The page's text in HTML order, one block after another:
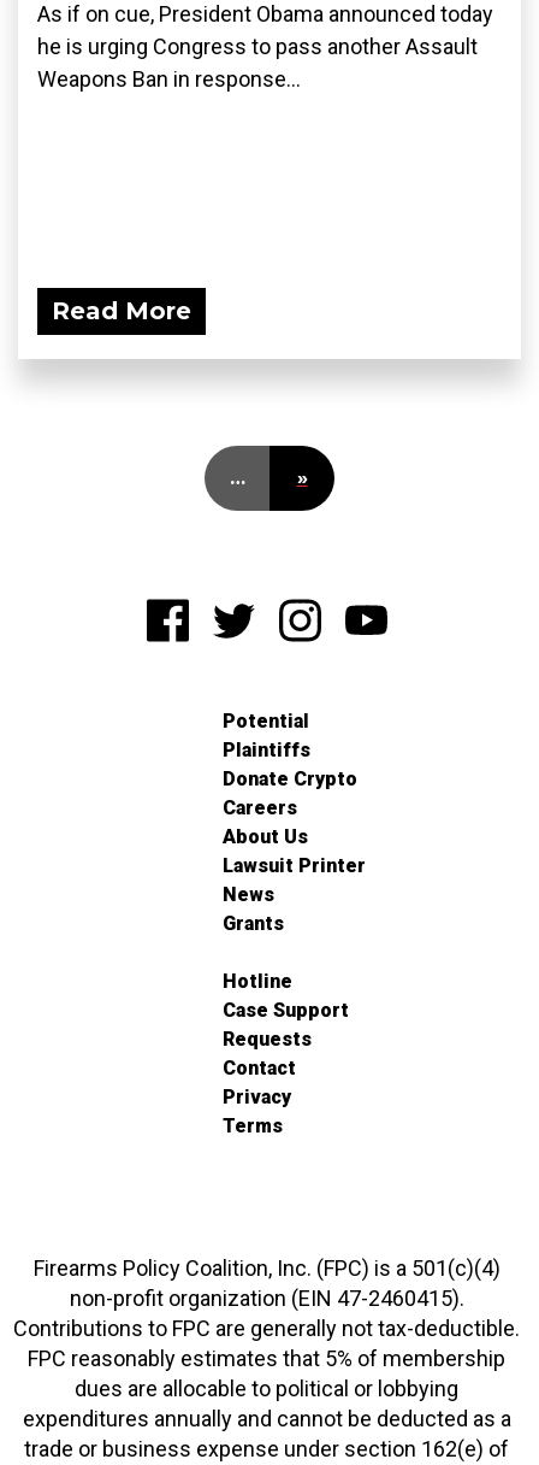
As if on cue, President Obama announced today
he is urging Congress to pass another Assault
Weapons Ban in response...
Read More
… »
Potential
Plaintiffs
Donate Crypto
Careers
About Us
Lawsuit Printer
News
Grants
Hotline
Case Support
Requests
Contact
Privacy
Terms
Firearms Policy Coalition, Inc. (FPC) is a 501(c)(4)
non-profit organization (EIN 47-2460415).
Contributions to FPC are generally not tax-deductible.
FPC reasonably estimates that 5% of membership
dues are allocable to political or lobbying
expenditures annually and cannot be deducted as a
trade or business expense under section 162(e) of